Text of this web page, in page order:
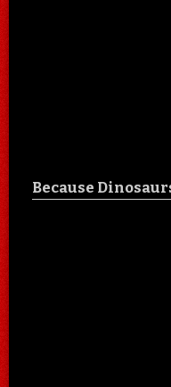
Because